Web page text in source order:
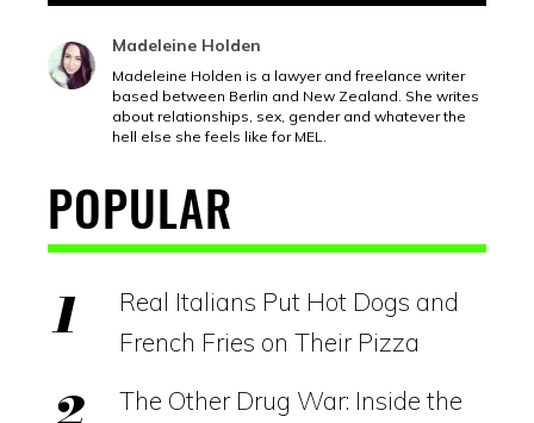
Madeleine Holden
Madeleine Holden is a lawyer and freelance writer
based between Berlin and New Zealand. She writes
about relationships, sex, gender and whatever the
hell else she feels like for MEL.
POPULAR
Real Italians Put Hot Dogs and
French Fries on Their Pizza
The Other Drug War: Inside the